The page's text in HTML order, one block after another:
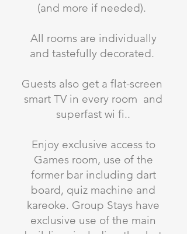
(and more if needed).
All rooms are individually
and tastefully decorated.
Guests also get a flat-screen
smart TV in every room and
superfast wi fi..
Enjoy exclusive access to
Games room, use of the
former bar including dart
board, quiz machine and
kareoke. Group Stays have
exclusive use of the main